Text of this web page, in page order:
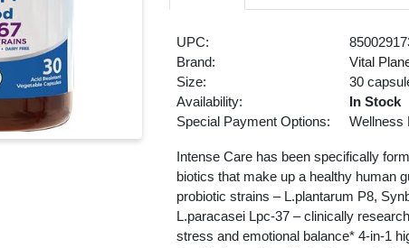
UPC:
Brand:
Vital
Size:
30
Availability:
In Stock
Special Payment Options:
Wellness
Intense Care has been specifically
biotics that make up a healthy human
probiotic strains – L.plantarum P8,
L.paracasei Lpc-37 – clinically
stress and emotional balance* 4-in-1